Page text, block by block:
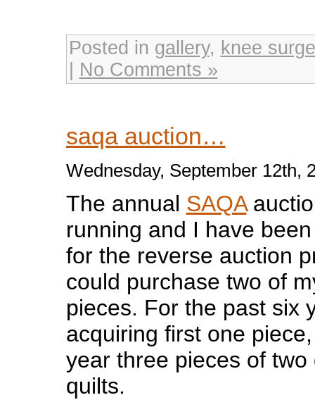
Posted in gallery, knee
No Comments »
saqa auction…
Wednesday, September 12th,
The annual SAQA
running and I have
for the reverse auction
could purchase two of
pieces. For the past six
acquiring first one
year three pieces of two
quilts.